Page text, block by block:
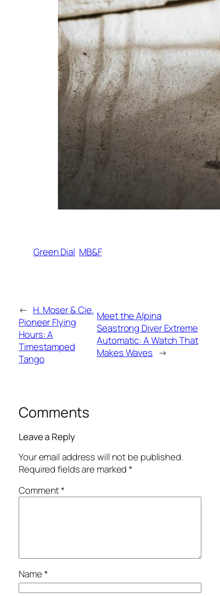
Green Dial MB&F
← H. Moser & Cie.
Pioneer Flying
Hours: A
Timestamped
Tango
Meet the Alpina
Seastrong Diver Extreme
Automatic: A Watch That
Makes Waves →
Comments
Leave a Reply
Your email address will not be published.
Required fields are marked*
Comment*
Name*